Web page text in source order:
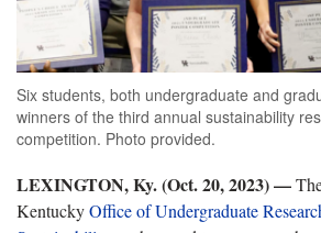
Six students, both undergraduate and
winners of the third annual sustainability
competition. Photo provided.
LEXINGTON, Ky. (Oct. 20, 2023) —
KentuckyOffice of Undergraduate